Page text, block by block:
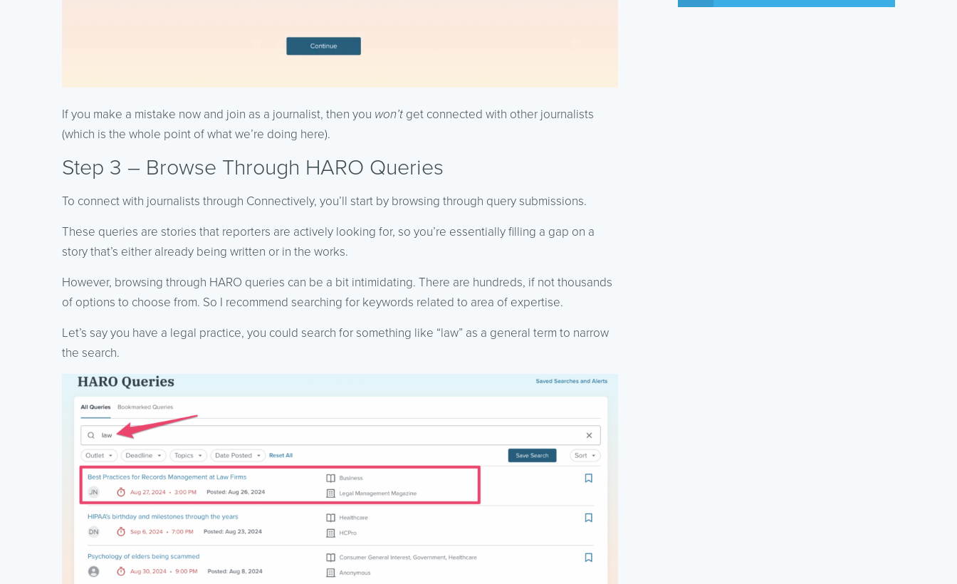
If you make a mistake now and join as a journalist, then you won’t get connected with other journalists
(which is the whole point of what we’re doing here).
Step 3 – Browse Through HARO Queries
To connect with journalists through Connectively, you’ll start by browsing through query submissions.
These queries are stories that reporters are actively looking for, so you’re essentially filling a gap on a
story that’s either already being written or in the works.
However, browsing through HARO queries can be a bit intimidating. There are hundreds, if not thousands
of options to choose from. So I recommend searching for keywords related to area of expertise.
Let’s say you have a legal practice, you could search for something like “law” as a general term to narrow
the search.